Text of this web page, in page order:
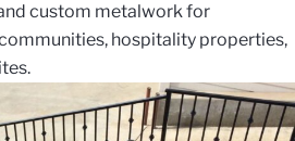
custom metalwork for
hospitality properties,